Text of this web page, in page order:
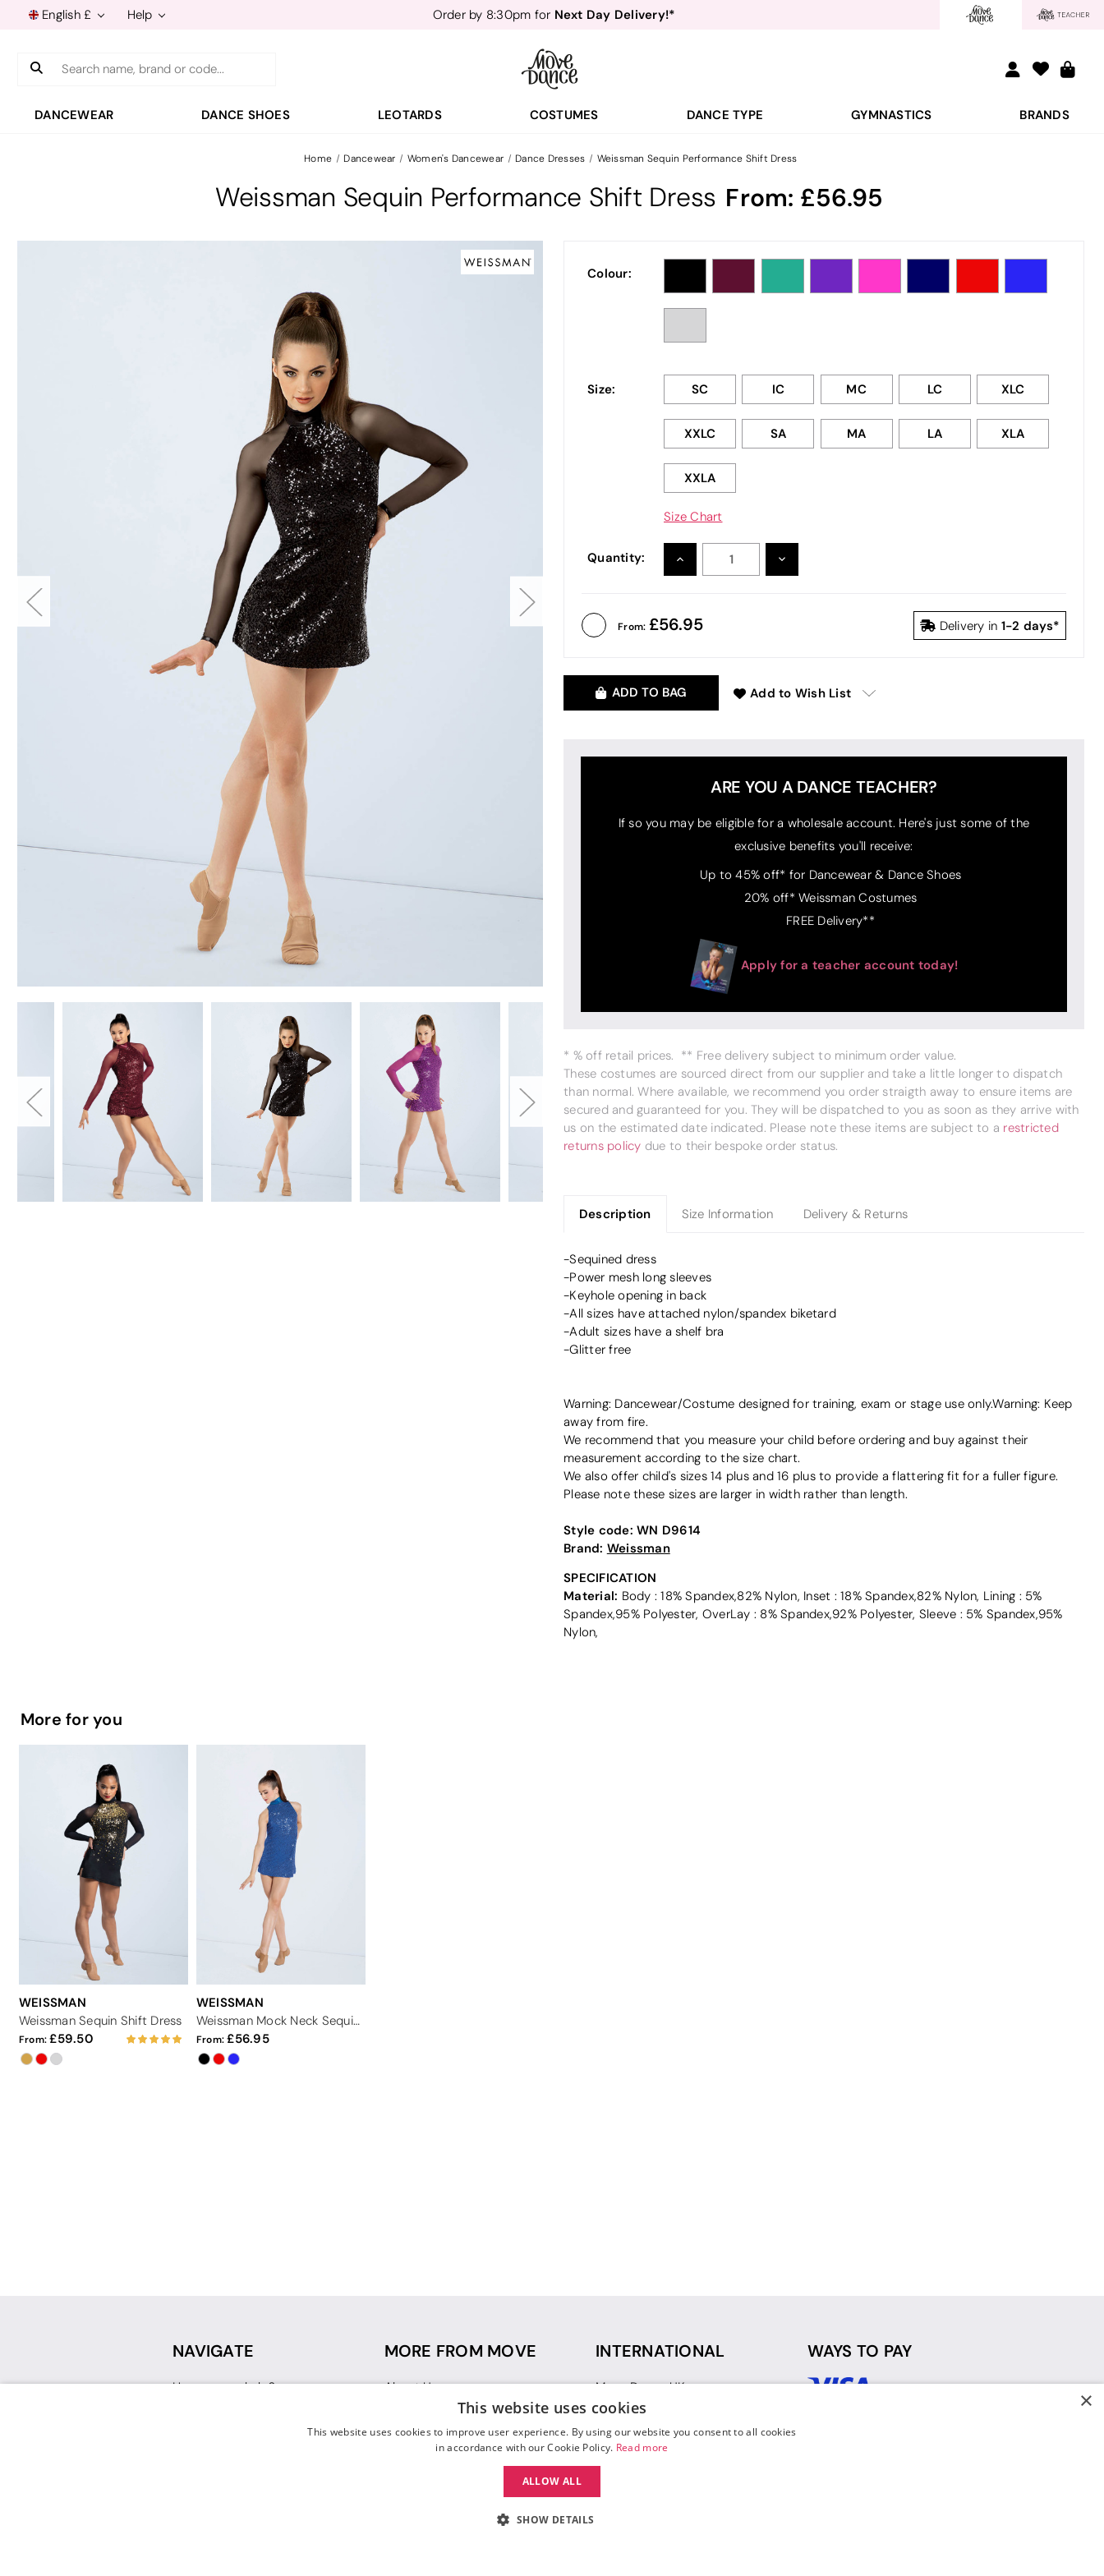
English £ Help
Teachers- Sign up for40% off*
Order by 8:30pm forNext Day Delivery!*
- Sign up for
Search
DANCEWEAR DANCE SHOES LEOTARDS COSTUMES DANCE TYPE GYMNASTICS BRANDS
Home Dancewear Women's Dancewear Dance Dresses Weissman Sequin Performance Shift Dress
Weissman Sequin Performance Shift Dress From: 56.95
Colour:
Size: SC IC MC LC XLC
XXLC SA MA LA XLA
XXLA
Size Chart
Quantity: INCREASE DECREASE
From: 56.95 Delivery in 1-2 days*
ADD TO BAG Add to Wish List
ARE YOU A DANCE TEACHER?
If so you may be eligible for a wholesale account. Here's just some of the
exclusive benefits you'll receive:
Up to 45% off* for Dancewear & Dance Shoes
20% off* Weissman Costumes
FREE Delivery**
Apply for a teacher account today!
* % off retail prices. ** Free delivery subject to minimum order value.
These costumes are sourced direct from our supplier and take a little longer to dispatch
than normal. Where available, we recommend you order straigth away to ensure items are
secured and guaranteed for you. They will be dispatched to you as soon as they arrive with
us on the estimated date indicated. Please note these items are subject to a restricted
returns policy due to their bespoke order status.
Description Size Information Delivery & Returns
-Sequined dress
-Power mesh long sleeves
-Keyhole opening in back
-All sizes have attached nylon/spandex biketard
-Adult sizes have a shelf bra
-Glitter free
Warning: Dancewear/Costume designed for training, exam or stage use only.Warning: Keep
away from fire.
We recommend that you measure your child before ordering and buy against their
measurement according to the size chart.
We also offer child's sizes 14 plus and 16 plus to provide a flattering fit for a fuller figure.
Please note these sizes are larger in width rather than length.
Style code: WN D9614
Brand: Weissman
SPECIFICATION
Material: Body : 18% Spandex,82% Nylon, Inset : 18% Spandex,82% Nylon, Lining : 5%
Spandex,95% Polyester, OverLay : 8% Spandex,92% Polyester, Sleeve : 5% Spandex,95%
Nylon,
More for you
WEISSMAN
Weissman Sequin Shift Dress
From: 59.50
WEISSMAN
Weissman Mock Neck Sequin Shift Dress
From: 56.95
NAVIGATE
How can we help?
INTERNATIONAL
Move Dance UK
Move Dance Deutschland
Move Dance France
Move Dance Italia
Move Dance Espana
MORE FROM MOVE
About Us
Sustainability
Gift Vouchers
WAYS TO PAY
×
This website uses cookies
This website uses cookies to improve user experience. By using our website you consent to all cookies
in accordance with our Cookie Policy. Read more
ALLOW ALL
SHOW DETAILS